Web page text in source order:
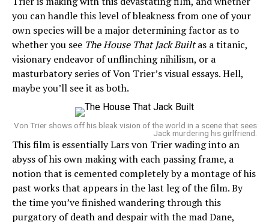
you can handle this level of bleakness from one of your
own species will be a major determining factor as to
whether you see The House That Jack Builtas a titanic,
visionary endeavor of unflinching nihilism, or a
masturbatory series of Von Trier’s visual essays. Hell,
maybe you’ll see it as both.
Von Trier shows off his bleak vision of the world in a scene that sees
Jack murdering his girlfriend.
This film is essentially Lars von Trier wading into an
abyss of his own making with each passing frame, a
notion that is cemented completely by a montage of his
past works that appears in the last leg of the film. By
the time you’ve finished wandering through this
purgatory of death and despair with the mad Dane,